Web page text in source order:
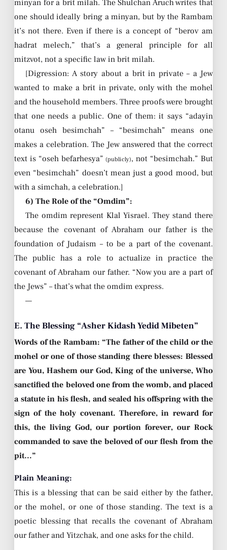
minyan for a brit milah. The Shulchan Aruch writes that
one should ideally bring a minyan, but by the Rambam
it’s not there. Even if there is a concept of “berov am
hadrat melech,” that’s a general principle for all
mitzvot, not a specific law in brit milah.
[Digression: A story about a brit in private – a Jew
wanted to make a brit in private, only with the mohel
and the household members. Three proofs were brought
that one needs a public. One of them: it says “adayin
otanu oseh besimchah” – “besimchah” means one
makes a celebration. The Jew answered that the correct
text is “oseh befarhesya” (publicly), not “besimchah.” But
even “besimchah” doesn’t mean just a good mood, but
with a simchah, a celebration.]
6) The Role of the “Omdim”:
The omdim represent Klal Yisrael. They stand there
because the covenant of Abraham our father is the
foundation of Judaism – to be a part of the covenant.
The public has a role to actualize in practice the
covenant of Abraham our father. “Now you are a part of
the Jews” – that’s what the omdim express.
—
E. The Blessing “Asher Kidash Yedid Mibeten”
Words of the Rambam: “The father of the child or the
mohel or one of those standing there blesses: Blessed
are You, Hashem our God, King of the universe, Who
sanctified the beloved one from the womb, and placed
a statute in his flesh, and sealed his offspring with the
sign of the holy covenant. Therefore, in reward for
this, the living God, our portion forever, our Rock
commanded to save the beloved of our flesh from the
pit…”
Plain Meaning:
This is a blessing that can be said either by the father,
or the mohel, or one of those standing. The text is a
poetic blessing that recalls the covenant of Abraham
our father and Yitzchak, and one asks for the child.